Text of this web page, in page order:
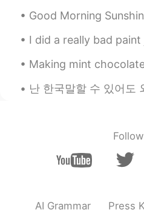
Good Morning Sunshine 🌻 We went to the Coke
I did a really bad paint job 😂🐸 I’ve been trying
Making mint chocolate chip cookies with this recipe.
난 한국말할 수 있어도 외국인들끼리 뭉쳐서 돌아다니는 게 어쩔 수 없어요. 😢 대부분 한국사
AI Grammar Press